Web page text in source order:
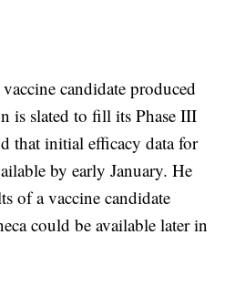
candidate produced
is slated to fill its Phase III
that initial efficacy data for
by early January. He
of a vaccine candidate
could be available later in